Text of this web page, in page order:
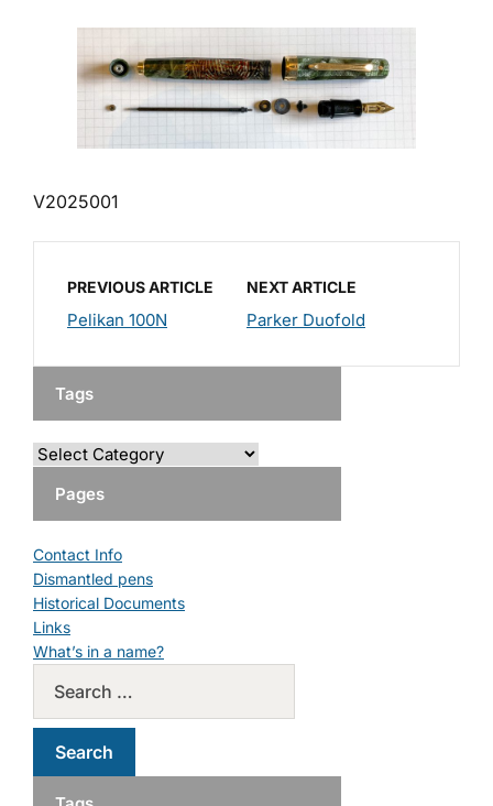
V2025001
PREVIOUS ARTICLE
Pelikan 100N
NEXT ARTICLE
Parker Duofold
Tags
Pages
Contact Info
Dismantled pens
Historical Documents
Links
What’s in a name?